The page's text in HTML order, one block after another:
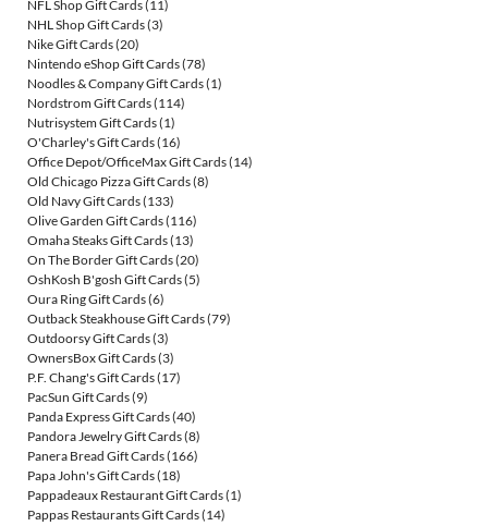
NFL Shop Gift Cards(11)
NHL Shop Gift Cards(3)
Nike Gift Cards(20)
Nintendo eShop Gift Cards(78)
Noodles & Company Gift Cards(1)
Nordstrom Gift Cards(114)
Nutrisystem Gift Cards(1)
O'Charley's Gift Cards(16)
Office Depot/OfficeMax Gift Cards(14)
Old Chicago Pizza Gift Cards(8)
Old Navy Gift Cards(133)
Olive Garden Gift Cards(116)
Omaha Steaks Gift Cards(13)
On The Border Gift Cards(20)
OshKosh B'gosh Gift Cards(5)
Oura Ring Gift Cards(6)
Outback Steakhouse Gift Cards(79)
Outdoorsy Gift Cards(3)
OwnersBox Gift Cards(3)
P.F. Chang's Gift Cards(17)
PacSun Gift Cards(9)
Panda Express Gift Cards(40)
Pandora Jewelry Gift Cards(8)
Panera Bread Gift Cards(166)
Papa John's Gift Cards(18)
Pappadeaux Restaurant Gift Cards(1)
Pappas Restaurants Gift Cards(14)